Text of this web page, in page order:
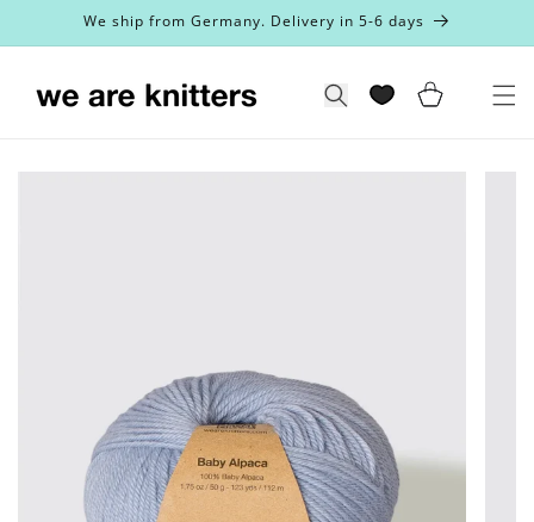
Skip toWe ship from Germany. Delivery in 5-6 days
Search Cart